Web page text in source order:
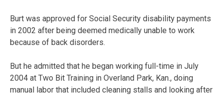
Burt was approved for Social Security disability payments
in 2002 after being deemed medically unable to work
because of back disorders.
But he admitted that he began working full-time in July
2004 at Two Bit Training in Overland Park, Kan., doing
manual labor that included cleaning stalls and looking after